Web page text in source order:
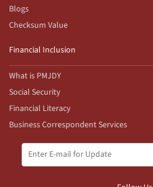
Blogs
Checksum Value
Financial Inclusion
What is PMJDY
Social Security
Financial Literacy
Business Correspondent Services